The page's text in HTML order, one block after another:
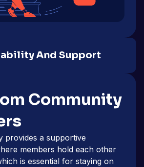
And Support
Community
provides a supportive
members hold each other
is essential for staying on